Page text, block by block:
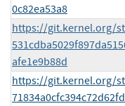
0c82ea53a8
https://git.kernel.org/
afe1e9b88d
https://git.kernel.org/